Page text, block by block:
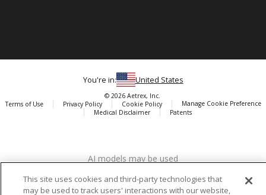
Aetrex, Inc. is widely recognized as a global leader in foot scanning
company’s state -of-the-art foot scanning devices, including Albert,
You're in: United States
© 2026 Aetrex, Inc.
Terms of Use
Privacy Policy Cookie Policy
Manage Cookie Preference
Medical Disclaimer
Patents
AI models may be used
This site uses cookies and third-party technologies that
may be used to track users' interactions with our website,